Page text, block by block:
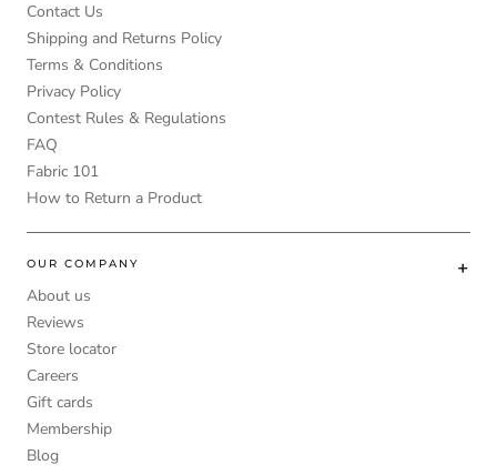
Contact Us
Shipping and Returns Policy
Terms & Conditions
Privacy Policy
Contest Rules & Regulations
FAQ
Fabric 101
How to Return a Product
OUR COMPANY
About us
Reviews
Store locator
Careers
Gift cards
Membership
Blog